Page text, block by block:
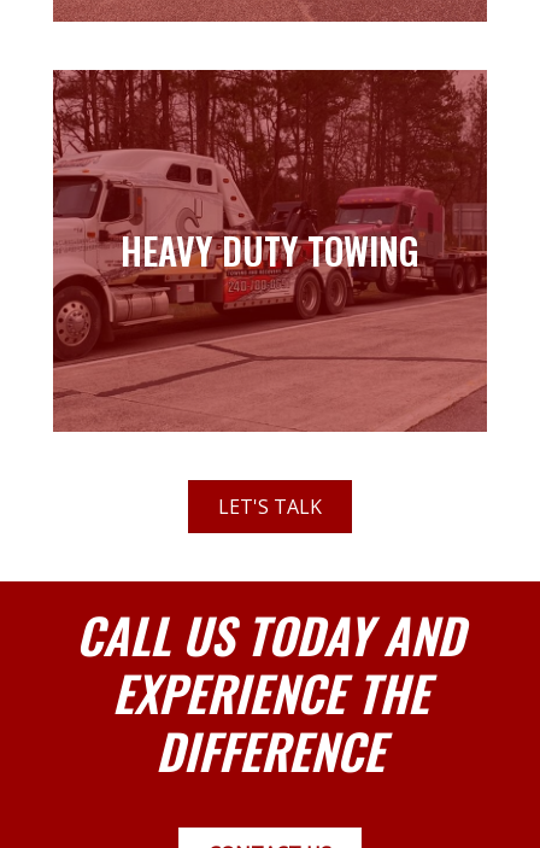
HEAVY DUTY TOWING
HEAVY DUTY TOWING
Learn more
LET'S TALK
CALL US TODAY AND
EXPERIENCE THE
DIFFERENCE